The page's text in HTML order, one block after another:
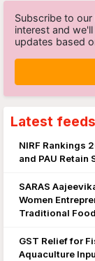
Subscribe to
interest and
updates based
Latest feeds
NIRF Rankings
and PAU Retain
SARAS
Women
Traditional
GST Relief for
Aquaculture